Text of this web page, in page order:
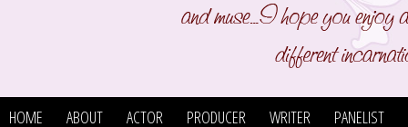
HOME ABOUT ACTOR PRODUCER WRITER PANELIST